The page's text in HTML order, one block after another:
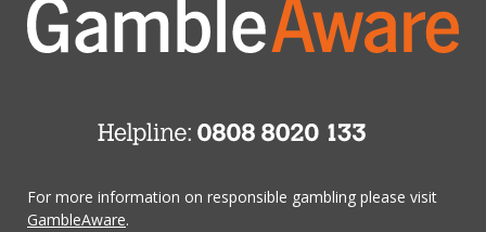
For more information on responsible gambling please visit
GambleAware.